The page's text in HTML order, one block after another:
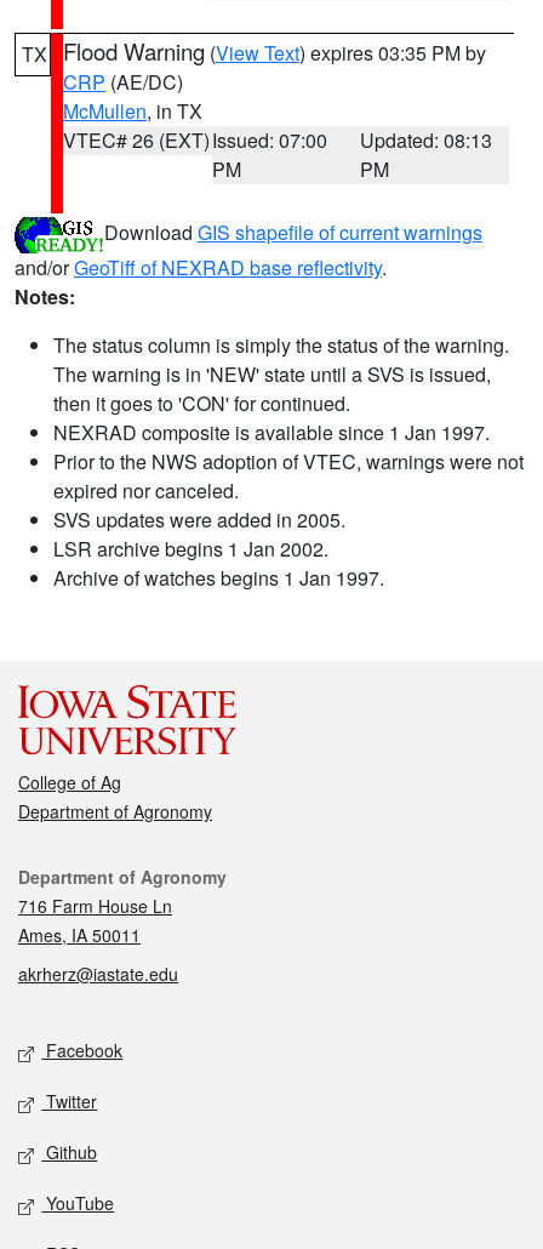
TX Flood Warning (View Text) expires 03:35 PM by
CRP (AE/DC)
McMullen, in TX
VTEC# 26 (EXT)Issued: 07:00
PM
Updated: 08:13
PM
Download GIS shapefile of current warnings
and/orGeoTiff of NEXRAD base reflectivity.
Notes:
The status column is simply the status of the warning.
The warning is in 'NEW' state until a SVS is issued,
then it goes to 'CON' for continued.
NEXRAD composite is available since 1 Jan 1997.
Prior to the NWS adoption of VTEC, warnings were not
expired nor canceled.
SVS updates were added in 2005.
LSR archive begins 1 Jan 2002.
Archive of watches begins 1 Jan 1997.
College of Ag
Department of Agronomy
Contact
Department of Agronomy
716 Farm House Ln
Ames, IA 50011
akrherz@iastate.edu
Social media
Facebook
Twitter
Github
YouTube